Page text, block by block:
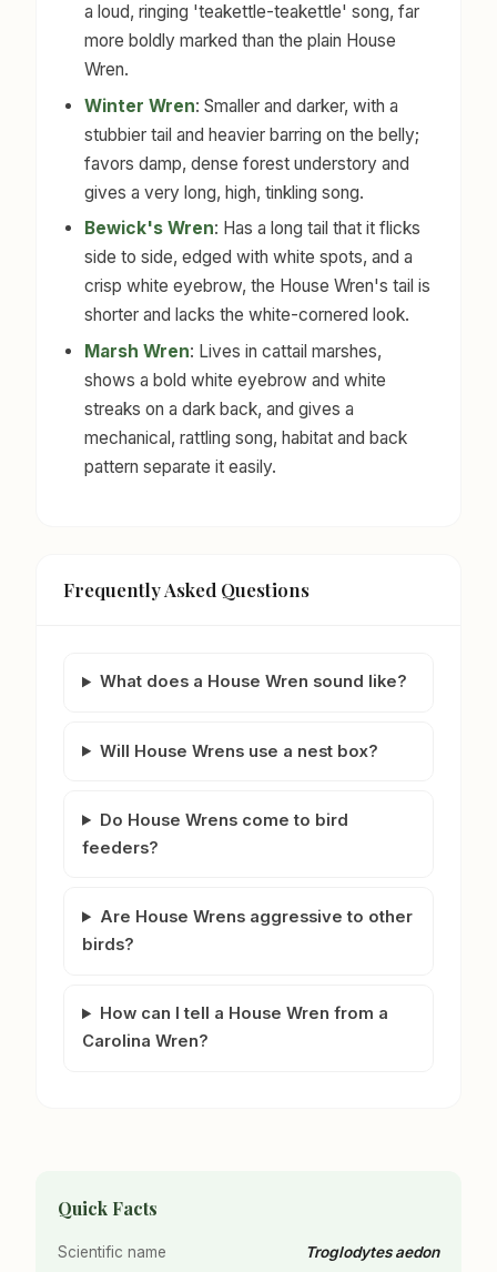
a loud, ringing 'teakettle-teakettle' song, far
more boldly marked than the plain House
Wren.
Winter Wren: Smaller and darker, with a
stubbier tail and heavier barring on the belly;
favors damp, dense forest understory and
gives a very long, high, tinkling song.
Bewick's Wren: Has a long tail that it flicks
side to side, edged with white spots, and a
crisp white eyebrow, the House Wren's tail is
shorter and lacks the white-cornered look.
Marsh Wren: Lives in cattail marshes,
shows a bold white eyebrow and white
streaks on a dark back, and gives a
mechanical, rattling song, habitat and back
pattern separate it easily.
Frequently Asked Questions
What does a House Wren sound like?
Will House Wrens use a nest box?
Do House Wrens come to bird
feeders?
Are House Wrens aggressive to other
birds?
How can I tell a House Wren from a
Carolina Wren?
Quick Facts
Scientific name Troglodytes aedon